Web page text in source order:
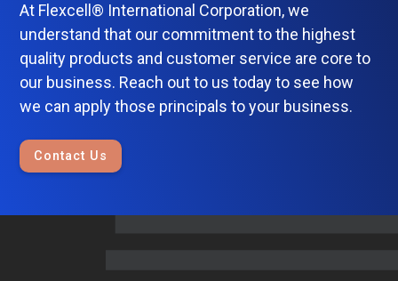
At Flexcell® International Corporation, we
understand that our commitment to the highest
quality products and customer service are core to
our business. Reach out to us today to see how
we can apply those principals to your business.
Contact Us